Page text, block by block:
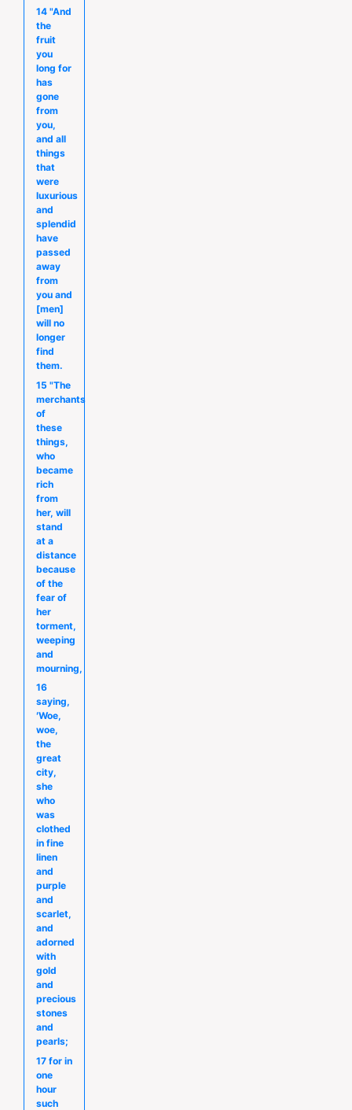
14 "And
the
fruit
you
long for
has
gone
from
you,
and all
things
that
were
luxurious
and
splendid
have
passed
away
from
you and
[men]
will no
longer
find
them.
15 "The
merchants
of
these
things,
who
became
rich
from
her, will
stand
at a
distance
because
of the
fear of
her
torment,
weeping
and
mourning,
16
saying,
′Woe,
woe,
the
great
city,
she
who
was
clothed
in fine
linen
and
purple
and
scarlet,
and
adorned
with
gold
and
precious
stones
and
pearls;
17 for in
one
hour
such